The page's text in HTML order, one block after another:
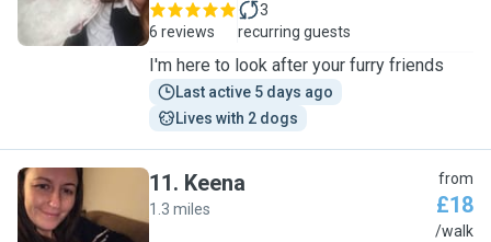
6 reviews
3
recurring guests
I'm here to look after your furry friends
Last active 5 days ago
Lives with 2 dogs
K
11. Keena
1.3 miles
from
£18
/walk